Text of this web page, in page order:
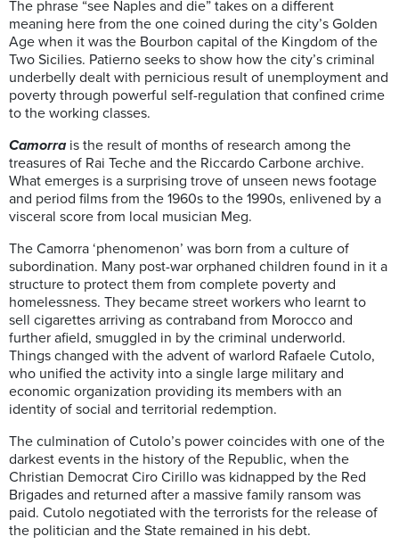
The phrase “see Naples and die” takes on a different
meaning here from the one coined during the city’s Golden
Age when it was the Bourbon capital of the Kingdom of the
Two Sicilies. Patierno seeks to show how the city’s criminal
underbelly dealt with pernicious result of unemployment and
poverty through powerful self-regulation that confined crime
to the working classes.
Camorrais the result of months of research among the
treasures of Rai Teche and the Riccardo Carbone archive.
What emerges is a surprising trove of unseen news footage
and period films from the 1960s to the 1990s, enlivened by a
visceral score from local musician Meg.
The Camorra ‘phenomenon’ was born from a culture of
subordination. Many post-war orphaned children found in it a
structure to protect them from complete poverty and
homelessness. They became street workers who learnt to
sell cigarettes arriving as contraband from Morocco and
further afield, smuggled in by the criminal underworld.
Things changed with the advent of warlord Rafaele Cutolo,
who unified the activity into a single large military and
economic organization providing its members with an
identity of social and territorial redemption.
The culmination of Cutolo’s power coincides with one of the
darkest events in the history of the Republic, when the
Christian Democrat Ciro Cirillo was kidnapped by the Red
Brigades and returned after a massive family ransom was
paid. Cutolo negotiated with the terrorists for the release of
the politician and the State remained in his debt.